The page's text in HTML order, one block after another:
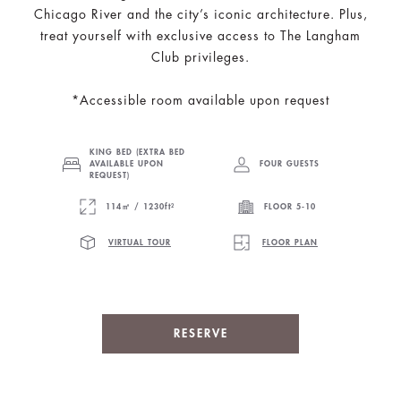
Chicago River and the city’s iconic architecture. Plus,
treat yourself with exclusive access to The Langham
Club privileges.
*Accessible room available upon request
KING BED (EXTRA BED
AVAILABLE UPON
REQUEST)
FOUR GUESTS
114㎡ / 1230ft² FLOOR 5-10
VIRTUAL TOUR FLOOR PLAN
RESERVE